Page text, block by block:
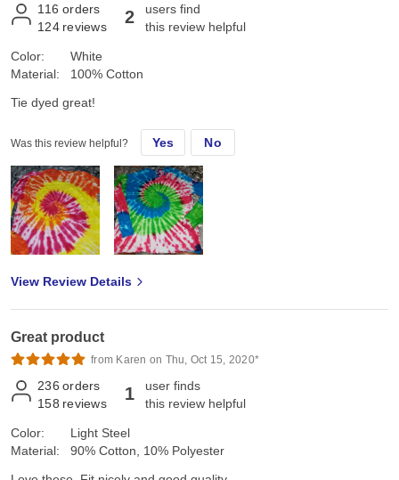
116 orders
124 reviews 2
users find
this review helpful
Color:
Material:
White
100% Cotton
Tie dyed great!
Was this review helpful? Yes No
View Review Details
Great product
from Karen on Thu, Oct 15, 2020*
236 orders
158 reviews 1
user finds
this review helpful
Color:
Material:
Light Steel
90% Cotton, 10% Polyester